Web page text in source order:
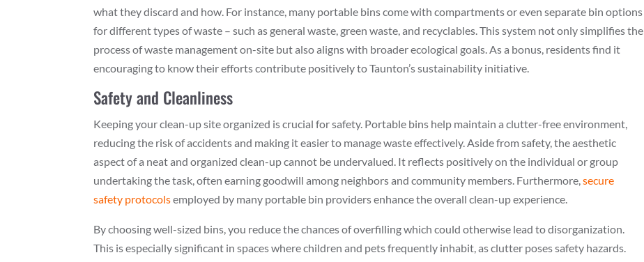
what they discard and how. For instance, many portable bins come with compartments or even separate bin options
for different types of waste – such as general waste, green waste, and recyclables. This system not only simplifies the
process of waste management on-site but also aligns with broader ecological goals. As a bonus, residents find it
encouraging to know their efforts contribute positively to Taunton’s sustainability initiative.
Safety and Cleanliness
Keeping your clean-up site organized is crucial for safety. Portable bins help maintain a clutter-free environment,
reducing the risk of accidents and making it easier to manage waste effectively. Aside from safety, the aesthetic
aspect of a neat and organized clean-up cannot be undervalued. It reflects positively on the individual or group
undertaking the task, often earning goodwill among neighbors and community members. Furthermore,secure
safety protocolsemployed by many portable bin providers enhance the overall clean-up experience.
By choosing well-sized bins, you reduce the chances of overfilling which could otherwise lead to disorganization.
This is especially significant in spaces where children and pets frequently inhabit, as clutter poses safety hazards.